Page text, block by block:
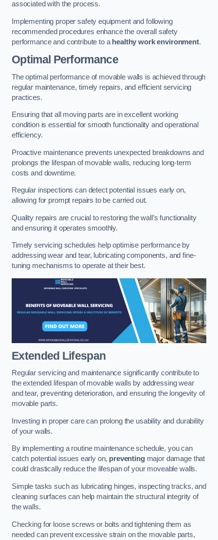
associated with the process.
Implementing proper safety equipment and following
recommended procedures enhance the overall safety
performance and contribute to a healthy work environment.
Optimal Performance
The optimal performance of movable walls is achieved through
regular maintenance, timely repairs, and efficient servicing
practices.
Ensuring that all moving parts are in excellent working
condition is essential for smooth functionality and operational
efficiency.
Proactive maintenance prevents unexpected breakdowns and
prolongs the lifespan of movable walls, reducing long-term
costs and downtime.
Regular inspections can detect potential issues early on,
allowing for prompt repairs to be carried out.
Quality repairs are crucial to restoring the wall’s functionality
and ensuring it operates smoothly.
Timely servicing schedules help optimise performance by
addressing wear and tear, lubricating components, and fine-
tuning mechanisms to operate at their best.
Extended Lifespan
Regular servicing and maintenance significantly contribute to
the extended lifespan of movable walls by addressing wear
and tear, preventing deterioration, and ensuring the longevity of
movable parts.
Investing in proper care can prolong the usability and durability
of your walls.
By implementing a routine maintenance schedule, you can
catch potential issues early on, preventingmajor damage that
could drastically reduce the lifespan of your moveable walls.
Simple tasks such as lubricating hinges, inspecting tracks, and
cleaning surfaces can help maintain the structural integrity of
the walls.
Checking for loose screws or bolts and tightening them as
needed can prevent excessive strain on the movable parts,